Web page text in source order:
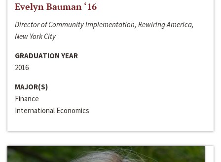
Evelyn Bauman ‘16
Director of Community Implementation, Rewiring America,
New York City
GRADUATION YEAR
2016
MAJOR(S)
Finance
International Economics